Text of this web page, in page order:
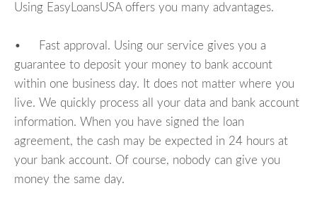
Using EasyLoansUSA offers you many advantages.
• Fast approval. Using our service gives you a
guarantee to deposit your money to bank account
within one business day. It does not matter where you
live. We quickly process all your data and bank account
information. When you have signed the loan
agreement, the cash may be expected in 24 hours at
your bank account. Of course, nobody can give you
money the same day.